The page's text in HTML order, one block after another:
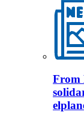
From